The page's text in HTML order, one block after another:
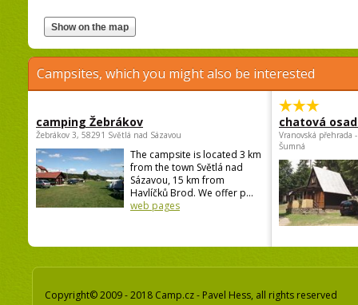
Campsites, which you might also be interested
camping Žebrákov
Žebrákov 3, 58291 Světlá nad Sázavou
The campsite is located 3 km
from the town Světlá nad
Sázavou, 15 km from
Havlíčků Brod. We offer p...
web pages
chatová
Vranovská přehrada
Šumná
Copyright© 2009 - 2018 Camp.cz - Pavel Hess, all rights reserved